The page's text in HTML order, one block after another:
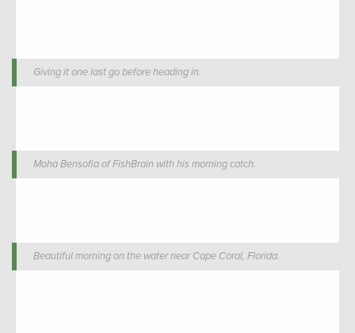
Giving it one last go before heading in.
Moha Bensofia of FishBrain with his morning catch.
Beautiful morning on the water near Cape Coral, Florida.